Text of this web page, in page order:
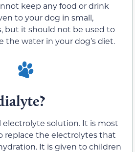
keep any food or drink
to your dog in small,
but it should not be used to
the water in your dog’s diet.
electrolyte solution. It is most
replace the electrolytes that
It is given to children